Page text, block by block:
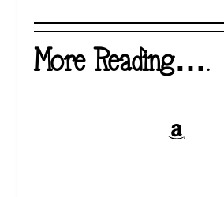
More Reading….
Amazon